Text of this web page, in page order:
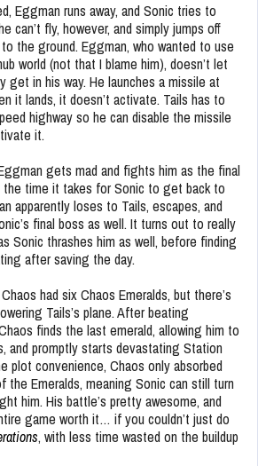
Eggman runs away, and Sonic tries to
can’t fly, however, and simply jumps off
the ground. Eggman, who wanted to use
world (not that I blame him), doesn’t let
get in his way. He launches a missile at
it lands, it doesn’t activate. Tails has to
highway so he can disable the missile
it.
gets mad and fights him as the final
the time it takes for Sonic to get back to
apparently loses to Tails, escapes, and
final boss as well. It turns out to really
Sonic thrashes him as well, before finding
after saving the day.
had six Chaos Emeralds, but there’s
Tails’s plane. After beating
finds the last emerald, allowing him to
and promptly starts devastating Station
plot convenience, Chaos only absorbed
the Emeralds, meaning Sonic can still turn
him. His battle’s pretty awesome, and
game worth it… if you couldn’t just do
, with less time wasted on the buildup